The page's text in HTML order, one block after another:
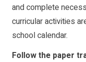
and complete
curricular activities
school calendar.
Follow the paper